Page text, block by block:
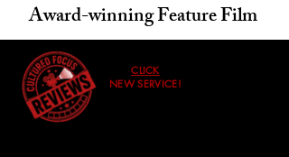
Award-winning Feature Film
CLICK
NEW SERVICE!